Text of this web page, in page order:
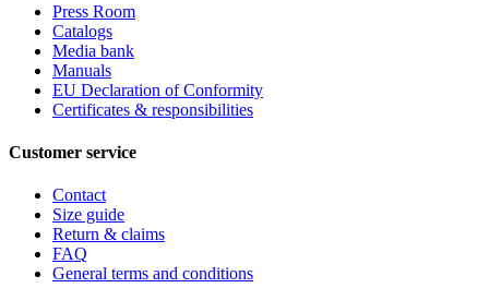
Press Room
Catalogs
Media bank
Manuals
EU Declaration of Conformity
Certificates & responsibilities
Customer service
Contact
Size guide
Return & claims
FAQ
General terms and conditions